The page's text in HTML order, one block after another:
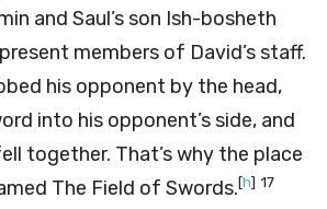
and Saul’s son Ish-bosheth
members of David’s staff.
his opponent by the head,
into his opponent’s side, and
together. That’s why the place
The Field of Swords.[h] 17